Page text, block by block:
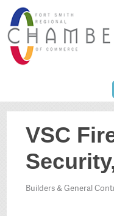
VSC
Builders & General